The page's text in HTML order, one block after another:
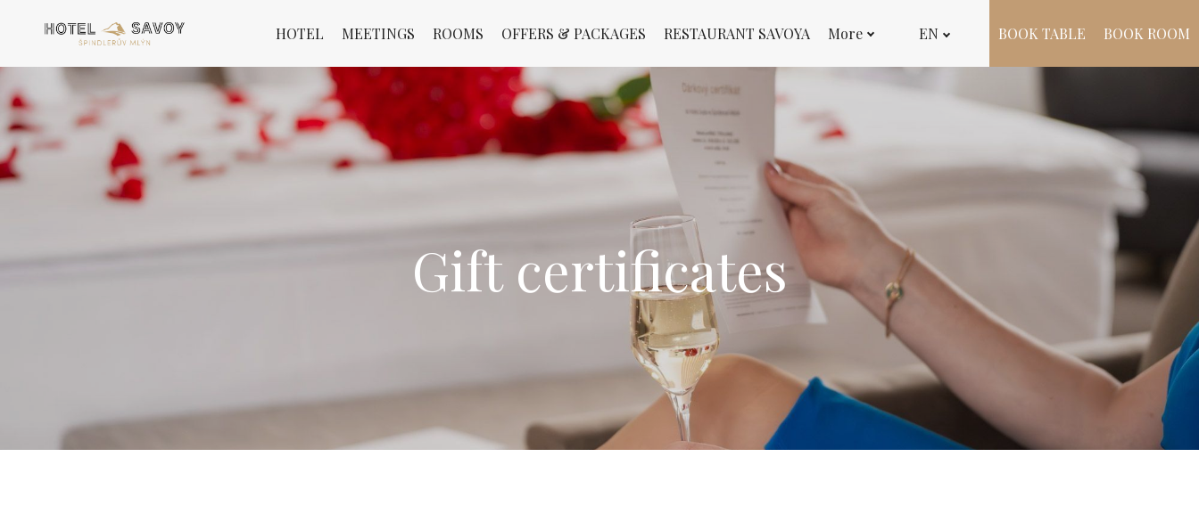
HOTEL MEETINGS ROOMS OFFERS & PACKAGES RESTAURANT SAVOYA More EN BOOK TABLE BOOK ROOM
Gift certificates